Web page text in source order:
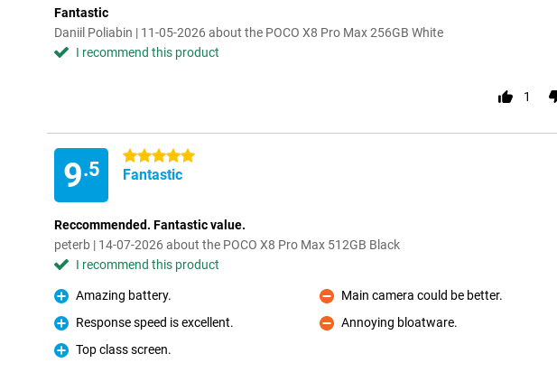
Fantastic
Daniil Poliabin | 11-05-2026 about the POCO X8 Pro Max 256GB White
I recommend this product
1
9.5
5 stars
Fantastic
Reccommended. Fantastic value.
peterb | 14-07-2026 about the POCO X8 Pro Max 512GB Black
I recommend this product
Pro
Amazing battery.
Pro
Response speed is excellent.
Pro
Top class screen.
Con
Main camera could be better.
Con
Annoying bloatware.